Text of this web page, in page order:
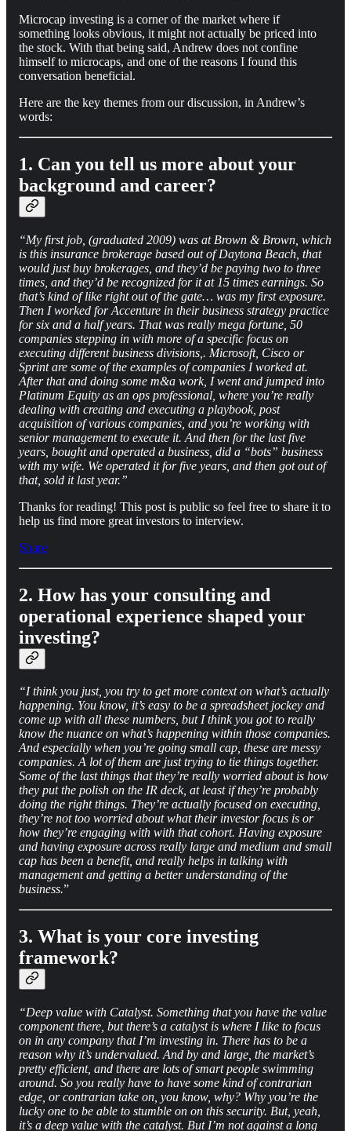
Microcap investing is a corner of the market where if
something looks obvious, it might not actually be priced into
the stock. With that being said, Andrew does not confine
himself to microcaps, and one of the reasons I found this
conversation beneficial.
Here are the key themes from our discussion, in Andrew’s
words:
1. Can you tell us more about your
background and career?
“My first job, (graduated 2009) was at Brown & Brown, which
is this insurance brokerage based out of Daytona Beach, that
would just buy brokerages, and they’d be paying two to three
times, and they’d be recognized for it at 15 times earnings. So
that’s kind of like right out of the gate… was my first exposure.
Then I worked for Accenture in their business strategy practice
for six and a half years. That was really mega fortune, 50
companies stepping in with more of a specific focus on
executing different business divisions,. Microsoft, Cisco or
Sprint are some of the examples of companies I worked at.
After that and doing some m&a work, I went and jumped into
Platinum Equity as an ops professional, where you’re really
dealing with creating and executing a playbook, post
acquisition of various companies, and you’re working with
senior management to execute it. And then for the last five
years, bought and operated a business, did a “bots” business
with my wife. We operated it for five years, and then got out of
that, sold it last year.”
Thanks for reading! This post is public so feel free to share it to
help us find more great investors to interview.
Share
2. How has your consulting and
operational experience shaped your
investing?
“I think you just, you try to get more context on what’s actually
happening. You know, it’s easy to be a spreadsheet jockey and
come up with all these numbers, but I think you got to really
know the nuance on what’s happening within those companies.
And especially when you’re going small cap, these are messy
companies. A lot of them are just trying to tie things together.
Some of the last things that they’re really worried about is how
they put the polish on the IR deck, at least if they’re probably
doing the right things. They’re actually focused on executing,
they’re not too worried about what their investor focus is or
how they’re engaging with with that cohort. Having exposure
and having exposure across really large and medium and small
cap has been a benefit, and really helps in talking with
management and getting a better understanding of the
business.”
3. What is your core investing
framework?
“Deep value with Catalyst. Something that you have the value
component there, but there’s a catalyst is where I like to focus
on in any company that I’m investing in. There has to be a
reason why it’s undervalued. And by and large, the market’s
pretty efficient, and there are lots of smart people swimming
around. So you really have to have some kind of contrarian
edge, or contrarian take on, you know, why? Why you’re the
lucky one to be able to stumble on on this security. But, yeah,
it’s a deep value with the catalyst. But I’m not against a long